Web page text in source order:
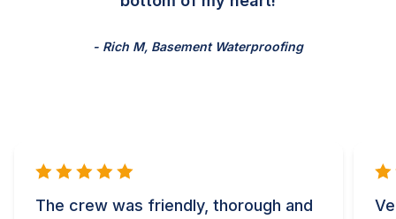
- Rich M, Basement Waterproofing
The crew was friendly, thorough and